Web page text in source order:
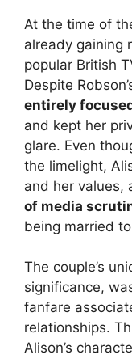
At the time of
already gaining
popular British
Despite
entirely
and kept her
glare. Even
the limelight,
and her values,
of media
being married
The couple’s
significance,
fanfare
relationships.
Alison’s